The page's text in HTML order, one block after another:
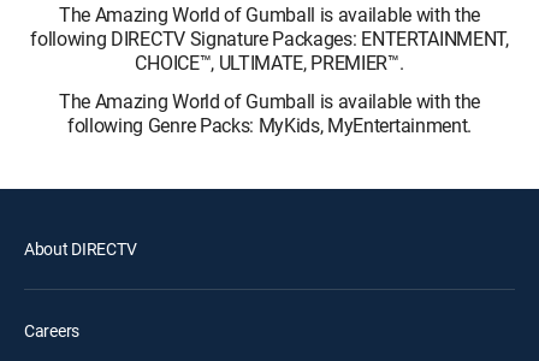
The Amazing World of Gumball is available with the
following DIRECTV Signature Packages: ENTERTAINMENT,
CHOICE™, ULTIMATE, PREMIER™.
The Amazing World of Gumball is available with the
following Genre Packs: MyKids, MyEntertainment.
About DIRECTV
Careers